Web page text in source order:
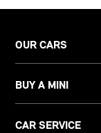
OUR CARS
BUY A MINI
CAR SERVICE